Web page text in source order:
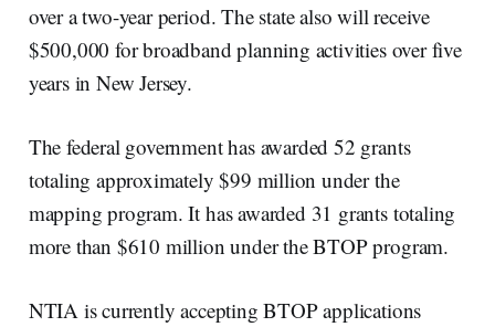
over a two-year period. The state also will receive
$500,000 for broadband planning activities over five
years in New Jersey.
The federal government has awarded 52 grants
totaling approximately $99 million under the
mapping program. It has awarded 31 grants totaling
more than $610 million under the BTOP program.
NTIA is currently accepting BTOP applications